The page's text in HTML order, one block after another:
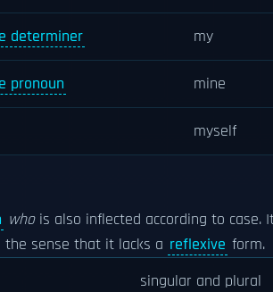
determiner my
pronoun mine
myself
whois also inflected according to case.
the sense that it lacks a reflexive form.
singular and plural